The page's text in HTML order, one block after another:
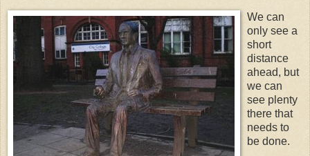
We can
only see a
short
distance
ahead, but
we can
see plenty
there that
needs to
be done.